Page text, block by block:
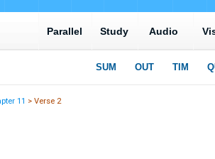
11 > Verse 2